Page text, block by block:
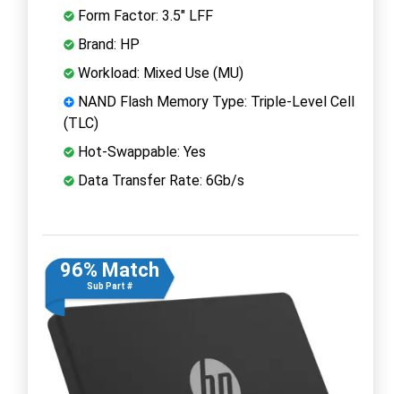
Form Factor: 3.5" LFF
Brand: HP
Workload: Mixed Use (MU)
NAND Flash Memory Type: Triple-Level Cell
(TLC)
Hot-Swappable: Yes
Data Transfer Rate: 6Gb/s
96% Match
Sub Part #